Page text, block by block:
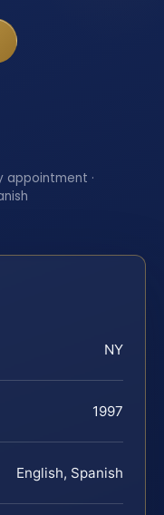
appointment ·
NY
1997
English, Spanish